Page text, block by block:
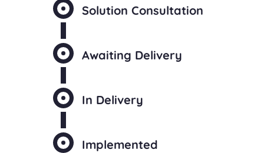
Solution Consultation
Awaiting Delivery
In Delivery
Implemented